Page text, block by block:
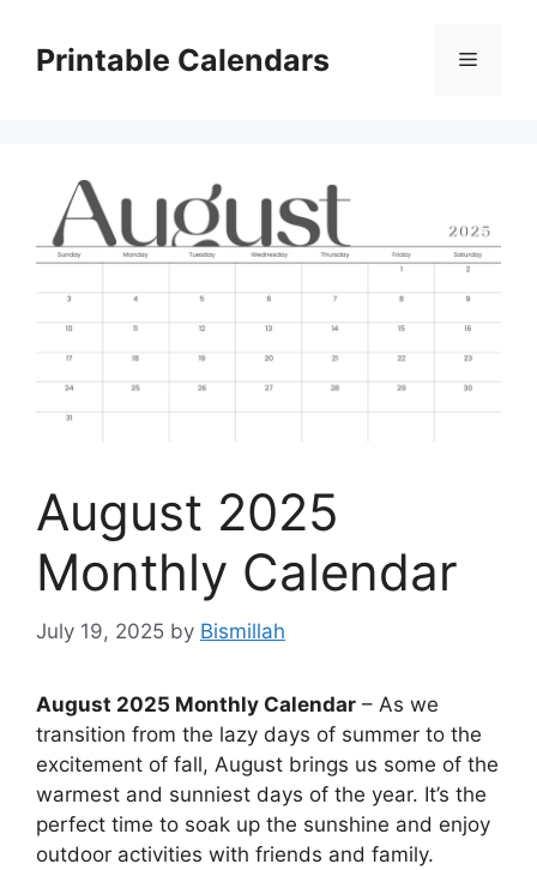
contentPrintable Calendars Menu
August 2025
Monthly Calendar
July 19, 2025 by Bismillah
August 2025 Monthly Calendar – As we
transition from the lazy days of summer to the
excitement of fall, August brings us some of the
warmest and sunniest days of the year. It’s the
perfect time to soak up the sunshine and enjoy
outdoor activities with friends and family.